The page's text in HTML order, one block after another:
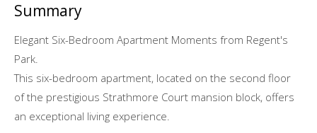
Summary
Elegant Six-Bedroom Apartment Moments from Regent's
Park.
This six-bedroom apartment, located on the second floor
of the prestigious Strathmore Court mansion block, offers
an exceptional living experience.